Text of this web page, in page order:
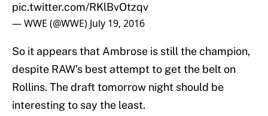
pic.twitter.com/RKlBvOtzqv
— WWE (@WWE) July 19, 2016
So it appears that Ambrose is still the champion,
despite RAW’s best attempt to get the belt on
Rollins. The draft tomorrow night should be
interesting to say the least.